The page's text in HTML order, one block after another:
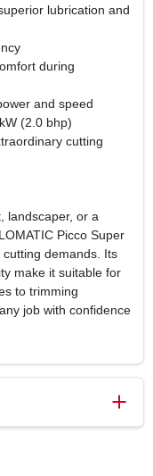
lubrication and
during
and speed
(2.0 bhp)
cutting
landscaper, or a
Picco Super
demands. Its
make it suitable for
to trimming
job with confidence